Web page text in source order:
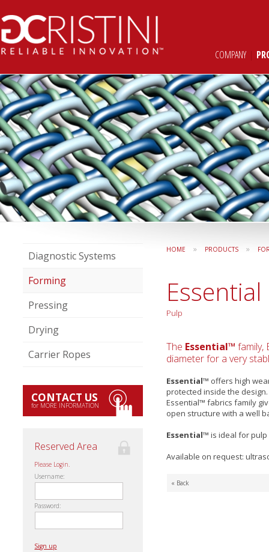
COMPANY |
Diagnostic Systems
Forming
Pressing
Drying
Carrier Ropes
CONTACT US
for MORE INFORMATION
Reserved Area
Please Login.
Username:
Password:
Sign up
HOME » PRODUCTS »
Essential
Pulp
The Essential™ family,
diameter for a very
Essential™ offers high
protected inside the
Essential™ fabrics family
open structure with a well
Essential™ is ideal for
Available on request:
« Back